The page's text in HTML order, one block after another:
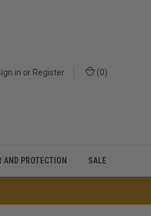
in or Register (0)
AND PROTECTION SALE